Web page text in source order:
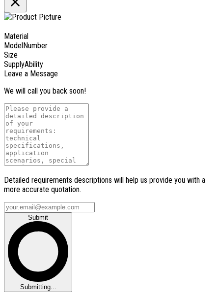
Material
ModelNumber
Size
SupplyAbility
Leave a Message
We will call you back soon!
Detailed requirements descriptions will help us provide you with a
more accurate quotation.
Submit
Submitting...